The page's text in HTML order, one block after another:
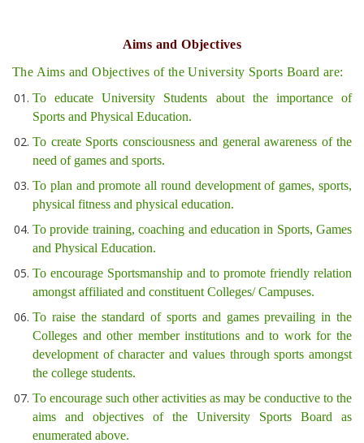
Aims and Objectives
The Aims and Objectives of the University Sports Board are:
To educate University Students about the importance of
Sports and Physical Education.
To create Sports consciousness and general awareness of the
need of games and sports.
To plan and promote all round development of games, sports,
physical fitness and physical education.
To provide training, coaching and education in Sports, Games
and Physical Education.
To encourage Sportsmanship and to promote friendly relation
amongst affiliated and constituent Colleges/ Campuses.
To raise the standard of sports and games prevailing in the
Colleges and other member institutions and to work for the
development of character and values through sports amongst
the college students.
To encourage such other activities as may be conductive to the
aims and objectives of the University Sports Board as
enumerated above.